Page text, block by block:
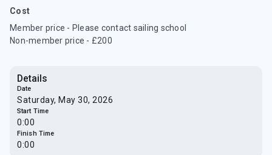
Cost
Member price - Please contact sailing school
Non-member price - £200
Details
Date
Saturday, May 30, 2026
Start Time
0:00
Finish Time
0:00